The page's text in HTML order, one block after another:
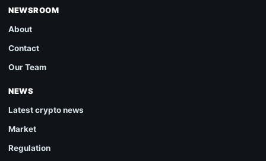
NEWSROOM
About
Contact
Our Team
NEWS
Latest crypto news
Market
Regulation